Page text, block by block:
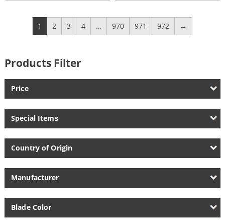
is:
$135.00.
1 2 3 4 … 970 971 972 →
Products Filter
Price
Special Items
Country of Origin
Manufacturer
Blade Color